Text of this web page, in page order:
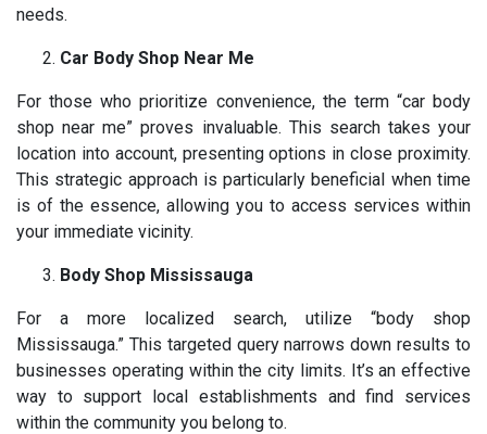
needs.
Car Body Shop Near Me
For those who prioritize convenience, the term “car body
shop near me” proves invaluable. This search takes your
location into account, presenting options in close proximity.
This strategic approach is particularly beneficial when time
is of the essence, allowing you to access services within
your immediate vicinity.
Body Shop Mississauga
For a more localized search, utilize “body shop
Mississauga.” This targeted query narrows down results to
businesses operating within the city limits. It’s an effective
way to support local establishments and find services
within the community you belong to.